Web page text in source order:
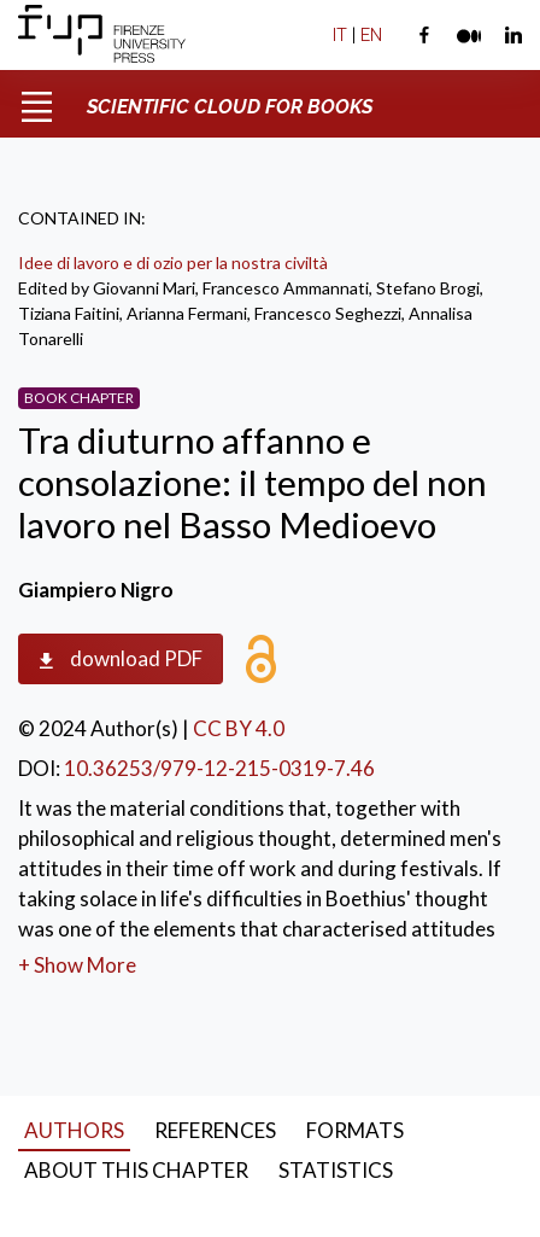
IT | EN
SCIENTIFIC CLOUD FOR BOOKS
CONTAINED IN:
Idee di lavoro e di ozio per la nostra civiltà
Edited by Giovanni Mari, Francesco Ammannati, Stefano Brogi,
Tiziana Faitini, Arianna Fermani, Francesco Seghezzi, Annalisa
Tonarelli
BOOK CHAPTER
Tra diuturno affanno e
consolazione: il tempo del non
lavoro nel Basso Medioevo
Giampiero Nigro
download PDF
© 2024 Author(s) | CC BY 4.0
DOI:10.36253/979-12-215-0319-7.46
It was the material conditions that, together with
philosophical and religious thought, determined men's
attitudes in their time off work and during festivals. If
taking solace in life's difficulties in Boethius' thought
was one of the elements that characterised attitudes
within any kind of work activity, it was at the
leisure and celebration, 14th century
+ Show More
AUTHORS REFERENCES
FORMATS
ABOUT THIS CHAPTER
STATISTICS